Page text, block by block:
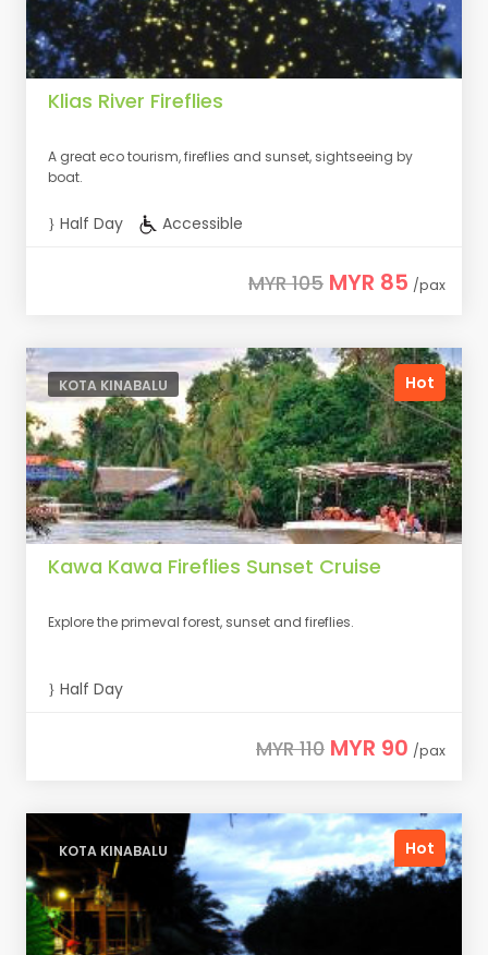
Klias River Fireflies
A great eco tourism, fireflies and sunset, sightseeing by
boat.
Half Day Accessible
MYR 105 MYR 85 /pax
Hot
KOTA KINABALU
Kawa Kawa Fireflies Sunset Cruise
Explore the primeval forest, sunset and fireflies.
Half Day
MYR 110 MYR 90 /pax
Hot
KOTA KINABALU